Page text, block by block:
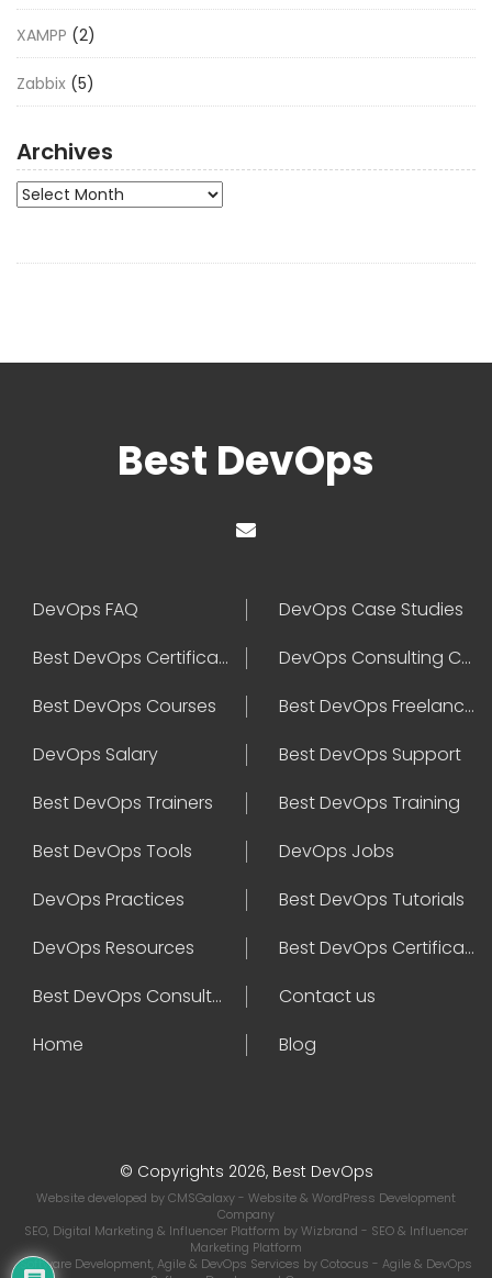
XAMPP (2)
Zabbix (5)
Archives
Archives
Best DevOps
DevOps FAQ
DevOps Case Studies
Best DevOps Certification
DevOps Consulting Companies
Best DevOps Courses
Best DevOps Freelancers
DevOps Salary
Best DevOps Support
Best DevOps Trainers
Best DevOps Training
Best DevOps Tools
DevOps Jobs
DevOps Practices
Best DevOps Tutorials
DevOps Resources
Best DevOps Certifications
Best DevOps Consultant
Contact us
Home
Blog
© Copyrights 2026, Best DevOps
Website developed byCMSGalaxy- Website & WordPress Development
Company
SEO, Digital Marketing & Influencer Platform byWizbrand - SEO & Influencer
Marketing Platform
Software Development, Agile & DevOps Services byCotocus - Agile & DevOps